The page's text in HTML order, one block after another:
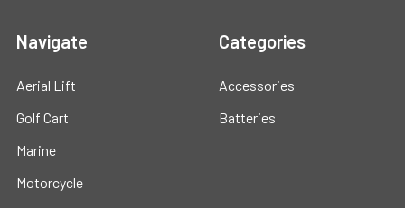
Navigate
Aerial Lift
Golf Cart
Marine
Motorcycle
Categories
Accessories
Batteries